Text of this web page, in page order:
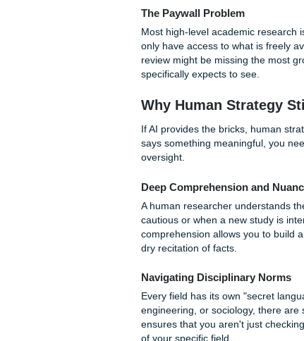
different schools of
Have you ever had a
they’re making things
is everything. AI tools
theories to the wrong
your credibility.
The Paywall Problem
Most high-level academic
only have access to what
review might be missing
specifically expects to see.
Why Human